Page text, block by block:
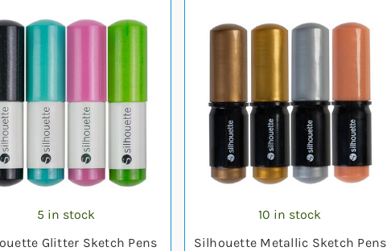
5 in stock
Glitter Sketch Pens
10 in stock
Silhouette Metallic Sketch Pens